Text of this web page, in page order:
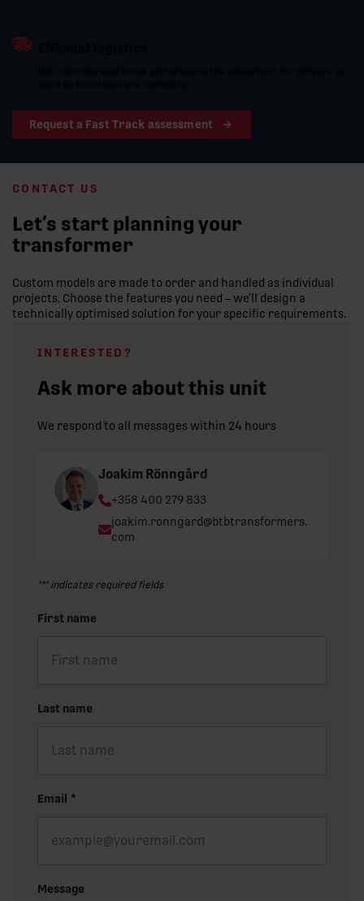
Request a Fast Track assessment
CONTACT US
Let’s start planning your
transformer
Custom models are made to order and handled as individual
projects. Choose the features you need – we’ll design a
technically optimised solution for your specific requirements.
INTERESTED?
Ask more about this unit
We respond to all messages within 24 hours
Joakim Rönngård
Phone:
+358 400 279 833
Email:
joakim.ronngard@btbtransformers.
com
"*" indicates required fields
First name
Last name
Email *
Message